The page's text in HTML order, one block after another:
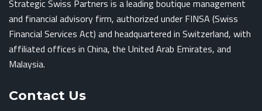
Strategic Swiss Partners is a leading boutique management
and financial advisory firm, authorized under FINSA (Swiss
Financial Services Act) and headquartered in Switzerland, with
affiliated offices in China, the United Arab Emirates, and
Malaysia.
Contact Us